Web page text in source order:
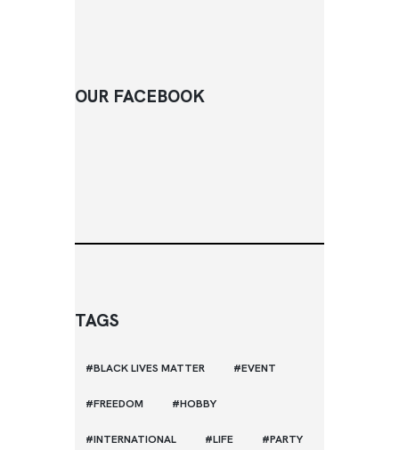
OUR FACEBOOK
TAGS
BLACK LIVES MATTER EVENT
FREEDOM HOBBY
INTERNATIONAL LIFE PARTY